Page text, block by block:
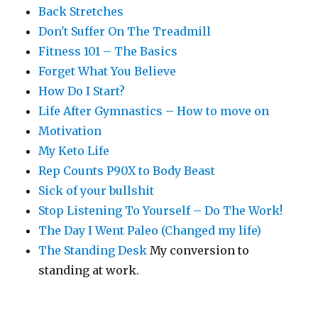
Back Stretches
Don't Suffer On The Treadmill
Fitness 101 – The Basics
Forget What You Believe
How Do I Start?
Life After Gymnastics – How to move on
Motivation
My Keto Life
Rep Counts P90X to Body Beast
Sick of your bullshit
Stop Listening To Yourself – Do The Work!
The Day I Went Paleo (Changed my life)
The Standing Desk My conversion to
standing at work.